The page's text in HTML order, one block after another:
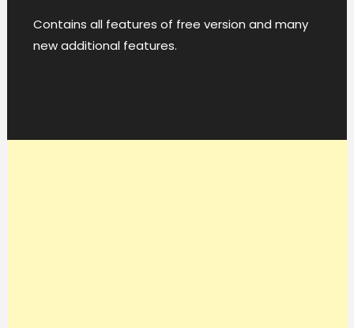
Contains all features of free version and many
new additional features.